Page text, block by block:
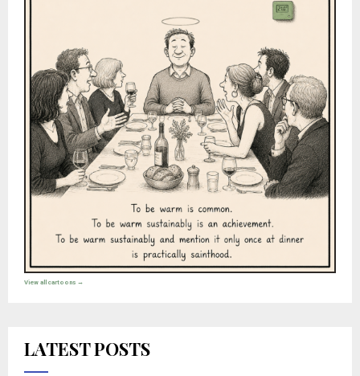
View all cartoons →
LATEST POSTS